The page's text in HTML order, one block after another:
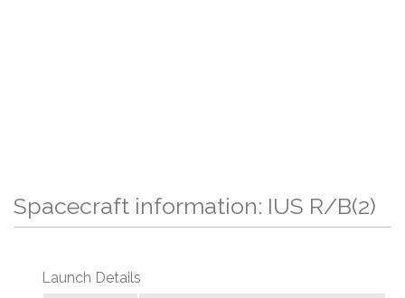
Spacecraft information: IUS R/B(2)
Launch Details